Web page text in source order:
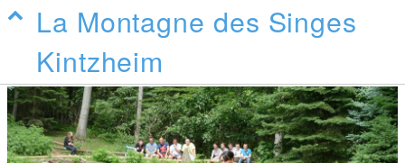
La Montagne des Singes
Kintzheim